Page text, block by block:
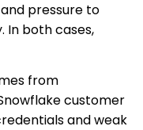
pressure to
In both cases,
from
customer
and weak